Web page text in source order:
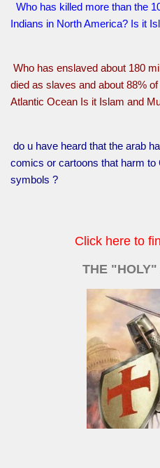
Who has killed more than the
Indians in North America? Is it
Who has enslaved about 180
died as slaves and about 88%
Atlantic Ocean Is it Islam and
do u have heard that the arab
comics or cartoons that harm to
symbols ?
Click here to
THE "HOLY"